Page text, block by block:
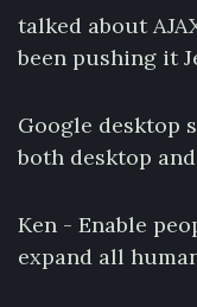
talked about
been pushing it
Google desktop
both desktop
Ken - Enable
expand all